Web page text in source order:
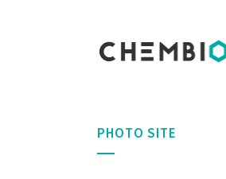
PHOTO SITE